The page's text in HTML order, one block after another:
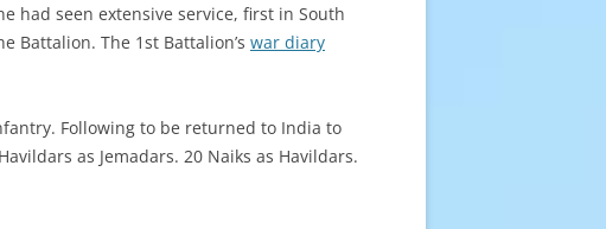
had seen extensive service, first in South
Battalion. The 1st Battalion’s war diary
Following to be returned to India to
as Jemadars. 20 Naiks as Havildars.